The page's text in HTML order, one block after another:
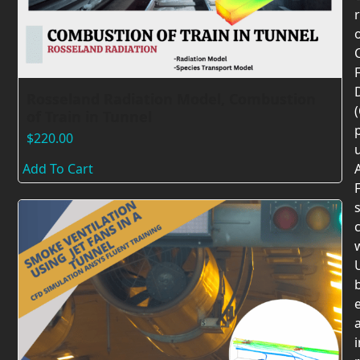
$220.00
Add To Cart